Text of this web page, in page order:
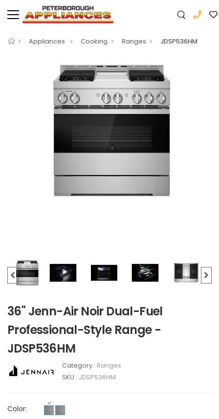
Appliances Cooking Ranges JDSP536HM
36" Jenn-Air Noir Dual-Fuel
Professional-Style Range -
JDSP536HM
Category : Ranges
SKU : JDSP536HM
Color: